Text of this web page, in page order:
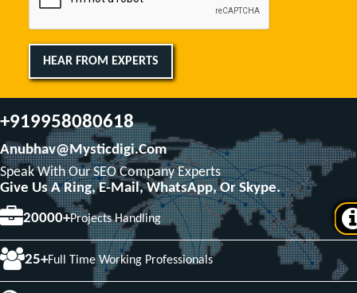
HEAR FROM EXPERTS
+919958080618
Anubhav@mysticdigi.com
Speak With Our SEO Company Experts
Give Us A Ring, E-Mail, WhatsApp, Or Skype.
20000+Projects Handling
25+Full Time Working Professionals